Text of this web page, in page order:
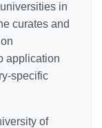
in
curates and
application
specific
of